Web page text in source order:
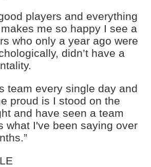
players and everything
me so happy I see a
who only a year ago were
didn’t have a
team every single day and
proud is I stood on the
and have seen a team
what I've been saying over